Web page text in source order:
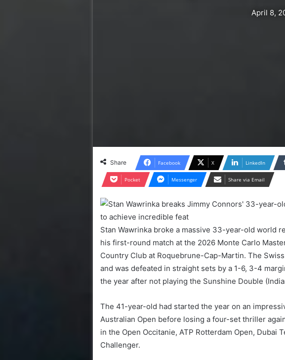
April 8,
Share Facebook X LinkedIn
Pocket Messenger Share via Email
Stan Wawrinka broke a massive 33-year-old world
his first-round match at the 2026 Monte Carlo
Country Club at Roquebrune-Cap-Martin. The
and was defeated in straight sets by a 1-6, 3-4
the year after not playing the Sunshine Double
The 41-year-old had started the year on an
Australian Open before losing a four-set thriller
in the Open Occitanie, ATP Rotterdam Open, Dubai
Challenger.